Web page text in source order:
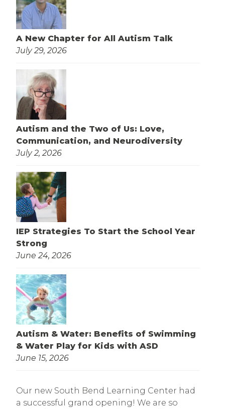
A New Chapter for All Autism Talk
July 29, 2026
Autism and the Two of Us: Love,
Communication, and Neurodiversity
July 2, 2026
IEP Strategies To Start the School Year
Strong
June 24, 2026
Autism & Water: Benefits of Swimming
& Water Play for Kids with ASD
June 15, 2026
Our new South Bend Learning Center had
a successful grand opening! We are so